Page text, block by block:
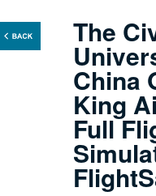
The
China
King
Full